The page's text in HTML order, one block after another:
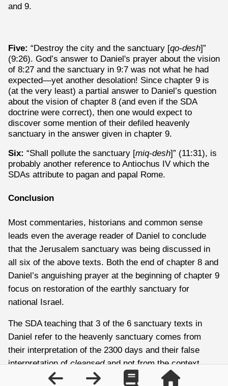
and 9.
Five: “Destroy the city and the sanctuary [qo-desh]”
(9:26). God’s answer to Daniel's prayer about the vision
of 8:27 and the sanctuary in 9:7 was not what he had
expected—yet another desolation! Since chapter 9 is
(at the very least) a partial answer to Daniel’s question
about the vision of chapter 8 (and even if the SDA
doctrine were correct), then one would expect to
discover some mention of their defiled heavenly
sanctuary in the answer given in chapter 9.
Six: “Shall pollute the sanctuary [miq-desh]” (11:31), is
probably another reference to Antiochus IV which the
SDAs attribute to pagan and papal Rome.
Conclusion
Most commentaries, historians and common sense
leads even the average reader of Daniel to conclude
that the Jerusalem sanctuary was being discussed in
all six of the above texts. Both the end of chapter 8 and
Daniel’s anguishing prayer at the beginning of chapter 9
focus on restoration of the earthly sanctuary for
national Israel.
The SDA teaching that 3 of the 6 sanctuary texts in
Daniel refer to the heavenly sanctuary comes from
their interpretation of the 2300 days and their false
interpretation ofcleansedand not from the context,
history and theology of chapter 8.